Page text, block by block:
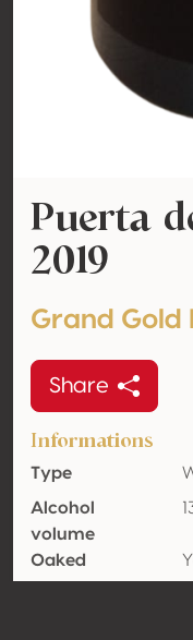
Puerta
2019
Grand Gold
Share
Informations
Type
Alcohol
volume
Oaked